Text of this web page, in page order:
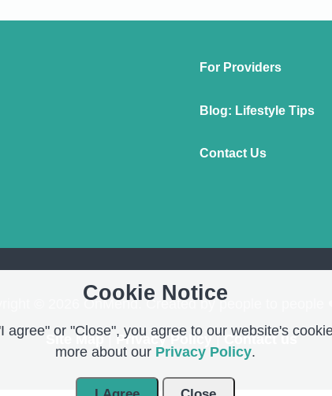
For Providers
Blog: Lifestyle Tips
Contact Us
© 2026 OnMend. Created by people to people
Site Map| Privacy Policy| Contact us
Cookie Notice
or "Close", you agree to our website's
more about our Privacy Policy.